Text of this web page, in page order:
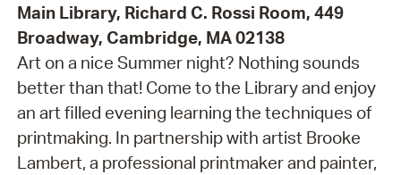
Main Library, Richard C. Rossi Room, 449
Broadway, Cambridge, MA 02138
Art on a nice Summer night? Nothing sounds
better than that! Come to the Library and enjoy
an art filled evening learning the techniques of
printmaking. In partnership with artist Brooke
Lambert, a professional printmaker and painter,